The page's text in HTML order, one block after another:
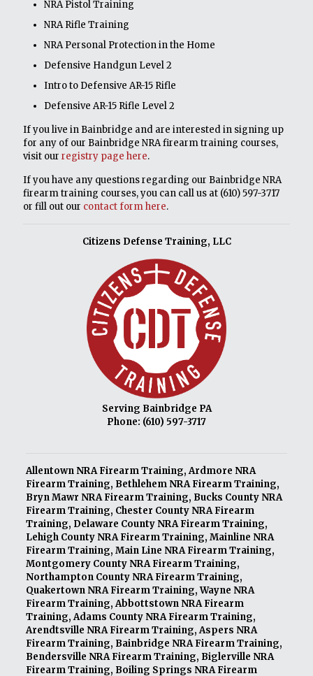
NRA Pistol Training
NRA Rifle Training
NRA Personal Protection in the Home
Defensive Handgun Level 2
Intro to Defensive AR-15 Rifle
Defensive AR-15 Rifle Level 2
If you live in Bainbridge and are interested in signing up
for any of our Bainbridge NRA firearm training courses,
visit our registry page here.
If you have any questions regarding our Bainbridge NRA
firearm training courses, you can call us at (610) 597-3717
or fill out our contact form here.
Citizens Defense Training, LLC
Serving Bainbridge PA
Phone: (610) 597-3717
Allentown NRA Firearm Training,Ardmore NRA
Firearm Training, Bethlehem NRA Firearm Training,
Bryn Mawr NRA Firearm Training, Bucks County NRA
Firearm Training, Chester County NRA Firearm
Training, Delaware County NRA Firearm Training,
Lehigh County NRA Firearm Training, Mainline NRA
Firearm Training, Main Line NRA Firearm Training,
Montgomery County NRA Firearm Training,
Northampton County NRA Firearm Training,
Quakertown NRA Firearm Training,Wayne NRA
Firearm Training,Abbottstown NRA Firearm
Training,Adams County NRA Firearm Training,
Arendtsville NRA Firearm Training,Aspers NRA
Firearm Training, Bainbridge NRA Firearm Training,
Bendersville NRA Firearm Training, Biglerville NRA
Firearm Training, Boiling Springs NRA Firearm